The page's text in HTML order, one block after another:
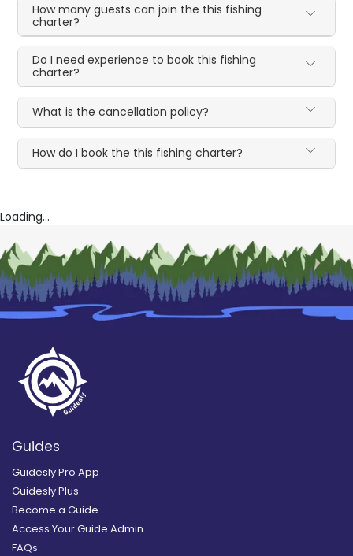
How many guests can join the this fishing
charter?
Do I need experience to book this fishing
charter?
What is the cancellation policy?
How do I book the this fishing charter?
Loading...
Guides
Guidesly Pro App
Guidesly Plus
Become a Guide
Access Your Guide Admin
FAQs